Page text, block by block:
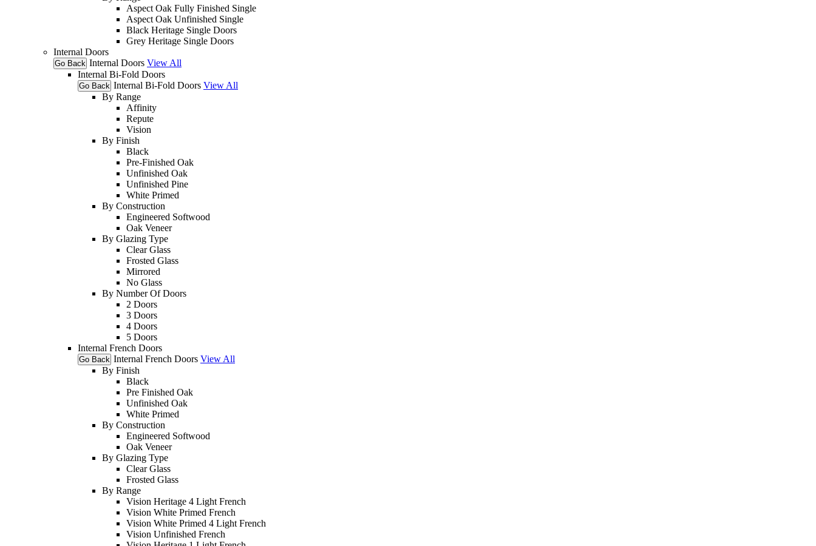
Aspect Oak Fully Finished Single
Aspect Oak Unfinished Single
Black Heritage Single Doors
Grey Heritage Single Doors
Internal Doors
Go Back Internal Doors View All
Internal Bi-Fold Doors
Go Back Internal Bi-Fold Doors View All
By Range
Affinity
Repute
Vision
By Finish
Black
Pre-Finished Oak
Unfinished Oak
Unfinished Pine
White Primed
By Construction
Engineered Softwood
Oak Veneer
By Glazing Type
Clear Glass
Frosted Glass
Mirrored
No Glass
By Number Of Doors
2 Doors
3 Doors
4 Doors
5 Doors
Internal French Doors
Go Back Internal French Doors View All
By Finish
Black
Pre Finished Oak
Unfinished Oak
White Primed
By Construction
Engineered Softwood
Oak Veneer
By Glazing Type
Clear Glass
Frosted Glass
By Range
Vision Heritage 4 Light French
Vision White Primed French
Vision White Primed 4 Light French
Vision Unfinished French